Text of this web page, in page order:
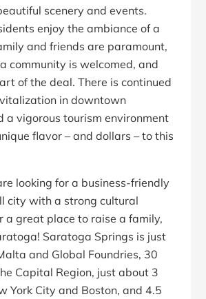
scenery and events.
enjoy the ambiance of a
and friends are paramount,
community is welcomed, and
of the deal. There is continued
in downtown
a vigorous tourism environment
flavor – and dollars – to this
looking for a business-friendly
city with a strong cultural
a great place to raise a family,
Saratoga Springs is just
and Global Foundries, 30
Capital Region, just about 3
York City and Boston, and 4.5